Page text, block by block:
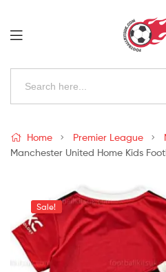
Kits
Uk
Search
Kits
Uk
Home Premier League
Manchester United Home Kids
Sale!